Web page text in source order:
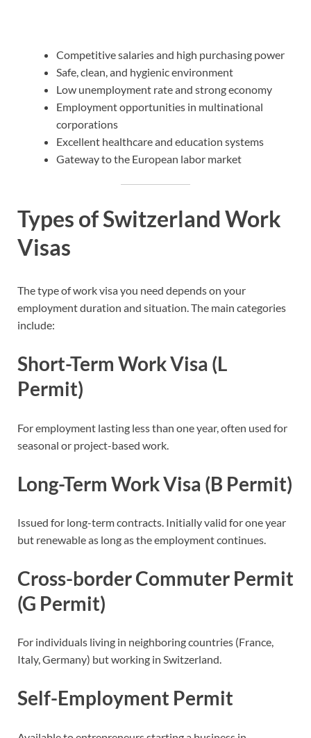
Competitive salaries and high purchasing power
Safe, clean, and hygienic environment
Low unemployment rate and strong economy
Employment opportunities in multinational
corporations
Excellent healthcare and education systems
Gateway to the European labor market
Types of Switzerland Work
Visas
The type of work visa you need depends on your
employment duration and situation. The main categories
include:
Short-Term Work Visa (L
Permit)
For employment lasting less than one year, often used for
seasonal or project-based work.
Long-Term Work Visa (B Permit)
Issued for long-term contracts. Initially valid for one year
but renewable as long as the employment continues.
Cross-border Commuter Permit
(G Permit)
For individuals living in neighboring countries (France,
Italy, Germany) but working in Switzerland.
Self-Employment Permit